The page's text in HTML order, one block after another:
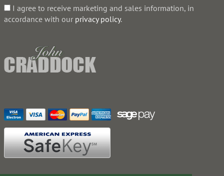
I agree to receive marketing and sales information, in
accordance with our privacy policy.